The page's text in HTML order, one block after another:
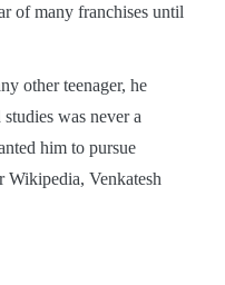
of many franchises until
other teenager, he
was never a
him to pursue
Venkatesh